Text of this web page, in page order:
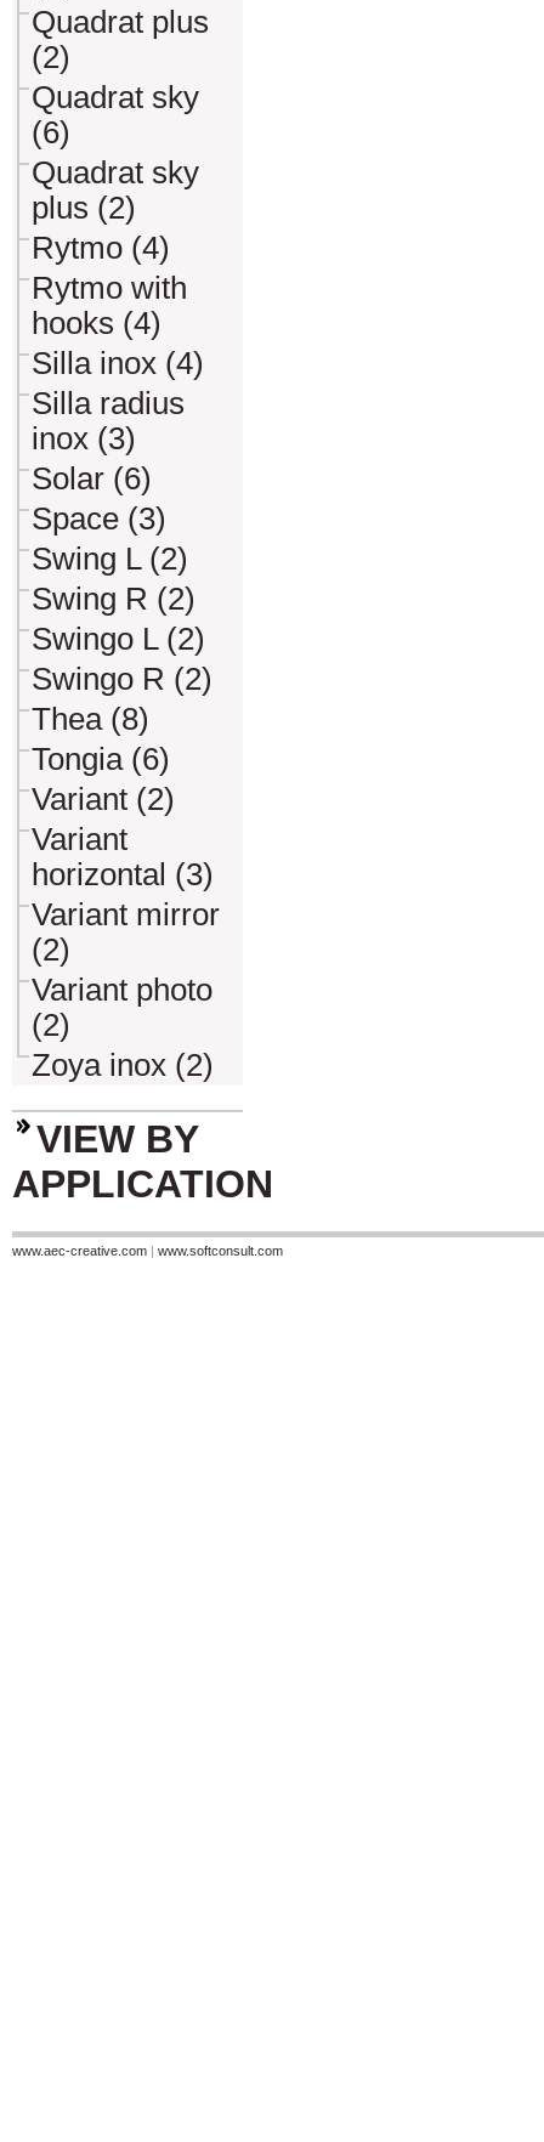
Quadrat plus
(2)
Quadrat sky
(6)
Quadrat sky
plus (2)
Rytmo (4)
Rytmo with
hooks (4)
Silla inox (4)
Silla radius
inox (3)
Solar (6)
Space (3)
Swing L (2)
Swing R (2)
Swingo L (2)
Swingo R (2)
Thea (8)
Tongia (6)
Variant (2)
Variant
horizontal (3)
Variant mirror
(2)
Variant photo
(2)
Zoya inox (2)
VIEW BY
APPLICATION
www.aec-creative.com | www.softconsult.com